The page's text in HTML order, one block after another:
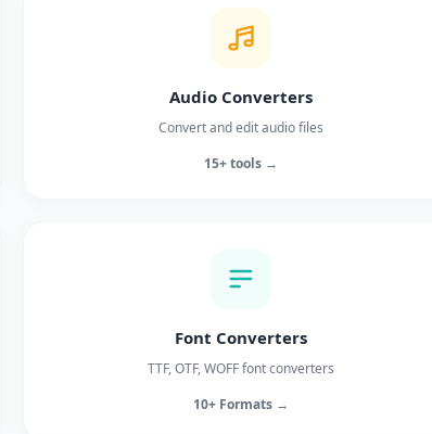
Audio Converters
Convert and edit audio files
15+ tools →
Font Converters
TTF, OTF, WOFF font converters
10+ Formats →